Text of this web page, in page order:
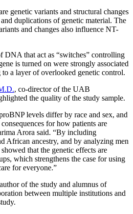
genetic variants and structural changes
duplications of genetic material. The
and changes also influence NT-
DNA that act as “switches” controlling
is turned on were strongly associated
a layer of overlooked genetic control.
, co-director of the UAB
the quality of the study sample.
levels differ by race and sex, and
for how patients are
Arora said. “By including
African ancestry, and by analyzing men
that the genetic effects are
which strengthens the case for using
for everyone.”
of the study and alumnus of
between multiple institutions and